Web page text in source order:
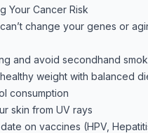
Your Cancer Risk
change your genes or
and avoid secondhand
weight with balanced
consumption
skin from UV rays
on vaccines (HPV,